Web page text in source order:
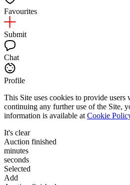
Favourites
Submit
Chat
Profile
This Site uses cookies to provide
continuing any further use of the Site,
information is available at Cookie
It's clear
Auction finished
minutes
seconds
Selected
Add